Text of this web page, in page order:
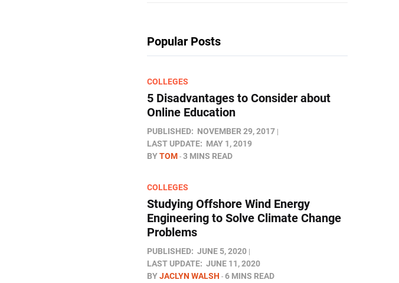
Popular Posts
COLLEGES
5 Disadvantages to Consider about
Online Education
PUBLISHED: NOVEMBER 29, 2017
LAST UPDATE: MAY 1, 2019
BYTOM 3 MINS READ
COLLEGES
Studying Offshore Wind Energy
Engineering to Solve Climate Change
Problems
PUBLISHED: JUNE 5, 2020
LAST UPDATE: JUNE 11, 2020
BYJACLYN WALSH 6 MINS READ